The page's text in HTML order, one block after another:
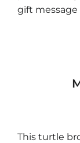
gift
This turtle